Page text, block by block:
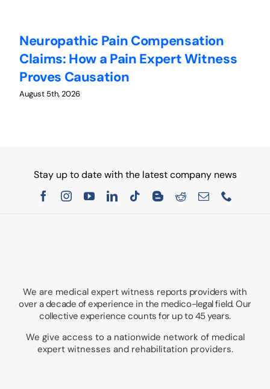
Neuropathic Pain Compensation
Claims: How a Pain Expert Witness
Proves Causation
August 5th, 2026
Stay up to date with the latest company news
We are medical expert witness reports providers with
over a decade of experience in the medico-legal field. Our
collective experience counts for up to 45 years.
We give access to a nationwide network of medical
expert witnesses and rehabilitation providers.